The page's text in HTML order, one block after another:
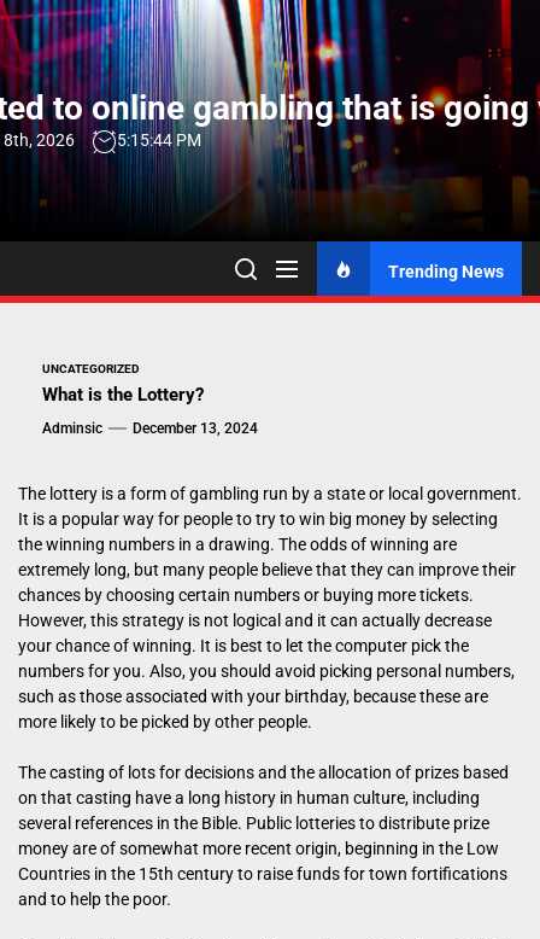
Skip
to
the
contentto online gambling that is going
2026 5:15:45 PM
Trending News
UNCATEGORIZED
What is the Lottery?
Adminsic December 13, 2024
The lottery is a form of gambling run by a state or local government.
It is a popular way for people to try to win big money by selecting
the winning numbers in a drawing. The odds of winning are
extremely long, but many people believe that they can improve their
chances by choosing certain numbers or buying more tickets.
However, this strategy is not logical and it can actually decrease
your chance of winning. It is best to let the computer pick the
numbers for you. Also, you should avoid picking personal numbers,
such as those associated with your birthday, because these are
more likely to be picked by other people.
The casting of lots for decisions and the allocation of prizes based
on that casting have a long history in human culture, including
several references in the Bible. Public lotteries to distribute prize
money are of somewhat more recent origin, beginning in the Low
Countries in the 15th century to raise funds for town fortifications
and to help the poor.